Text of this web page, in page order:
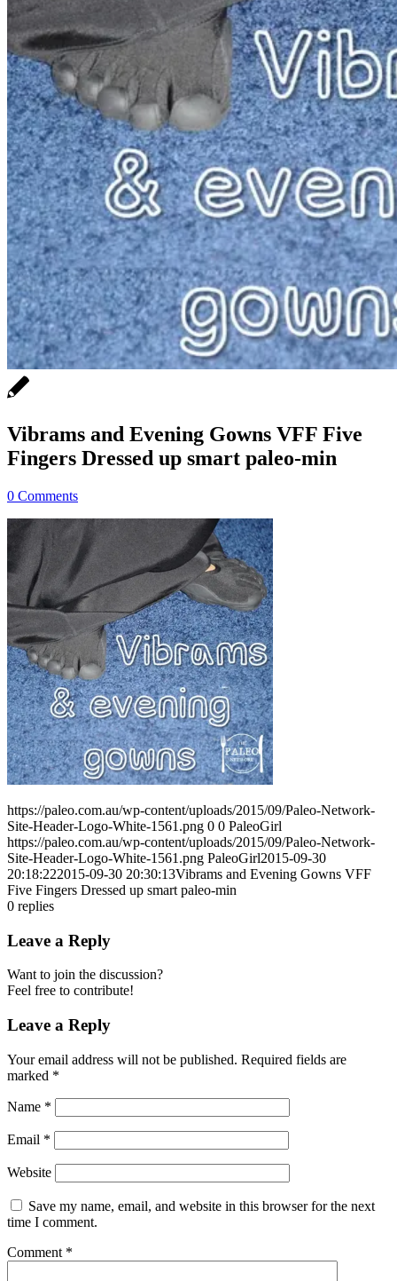
Vibrams and Evening Gowns VFF Five
Fingers Dressed up smart paleo-min
0 Comments
https://paleo.com.au/wp-content/uploads/2015/09/Paleo-Network-
Site-Header-Logo-White-1561.png 0 0 PaleoGirl
https://paleo.com.au/wp-content/uploads/2015/09/Paleo-Network-
Site-Header-Logo-White-1561.png PaleoGirl2015-09-30
20:18:222015-09-30 20:30:13Vibrams and Evening Gowns VFF
Five Fingers Dressed up smart paleo-min
0 replies
Leave a Reply
Want to join the discussion?
Feel free to contribute!
Leave a Reply
Your email address will not be published. Required fields are
marked *
Name *
Email *
Website
Save my name, email, and website in this browser for the next
time I comment.
Comment *